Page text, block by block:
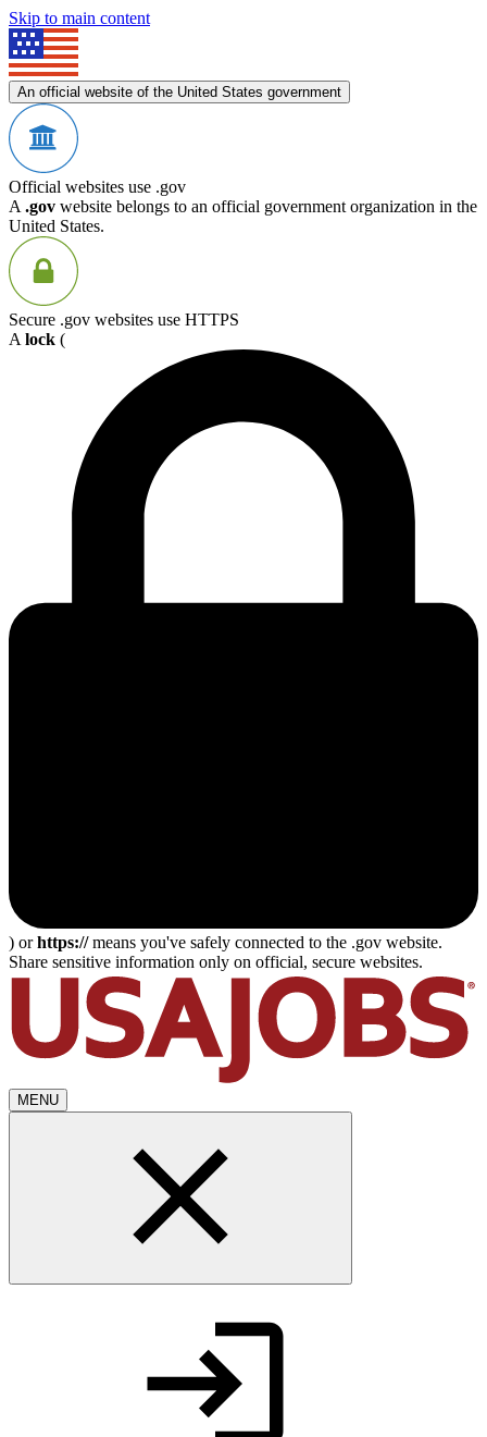
Skip to main content
An official website of the United States government
Official websites use .gov
A .gov website belongs to an official government organization in the
United States.
Secure .gov websites use HTTPS
A lock (
) orhttps://means you've safely connected to the .gov website.
Share sensitive information only on official, secure websites.
MENU